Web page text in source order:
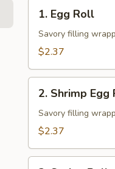
Egg
Roll
1. Egg Roll
Savory filling
$2.37
Shrimp
Egg
Roll
2. Shrimp Egg
Savory filling
$2.37